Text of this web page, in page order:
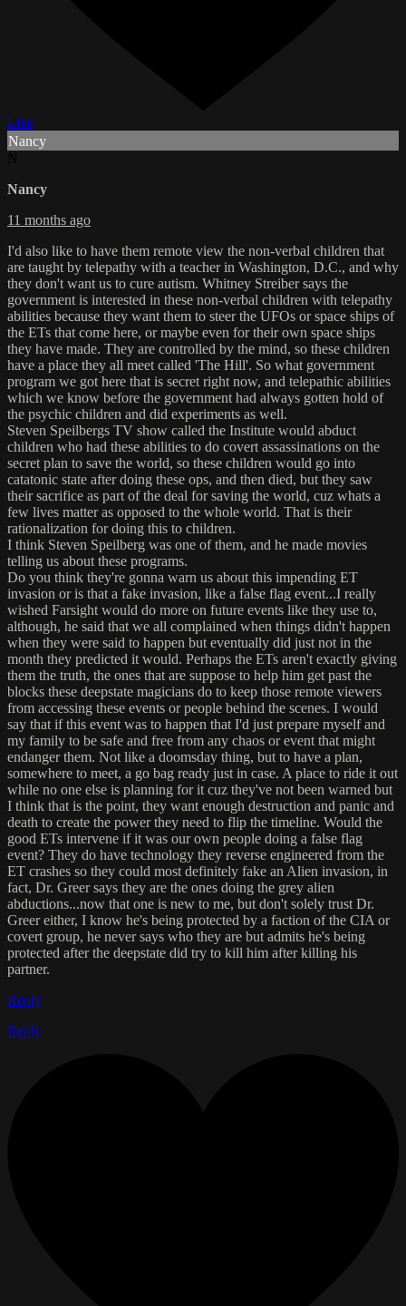
Like
Nancy
Nancy
11 months ago
I'd also like to have them remote view the non-verbal children that
are taught by telepathy with a teacher in Washington, D.C., and why
they don't want us to cure autism. Whitney Streiber says the
government is interested in these non-verbal children with telepathy
abilities because they want them to steer the UFOs or space ships of
the ETs that come here, or maybe even for their own space ships
they have made. They are controlled by the mind, so these children
have a place they all meet called 'The Hill'. So what government
program we got here that is secret right now, and telepathic abilities
which we know before the government had always gotten hold of
the psychic children and did experiments as well.
Steven Speilbergs TV show called the Institute would abduct
children who had these abilities to do covert assassinations on the
secret plan to save the world, so these children would go into
catatonic state after doing these ops, and then died, but they saw
their sacrifice as part of the deal for saving the world, cuz whats a
few lives matter as opposed to the whole world. That is their
rationalization for doing this to children.
I think Steven Speilberg was one of them, and he made movies
telling us about these programs.
Do you think they're gonna warn us about this impending ET
invasion or is that a fake invasion, like a false flag event...I really
wished Farsight would do more on future events like they use to,
although, he said that we all complained when things didn't happen
when they were said to happen but eventually did just not in the
month they predicted it would. Perhaps the ETs aren't exactly giving
them the truth, the ones that are suppose to help him get past the
blocks these deepstate magicians do to keep those remote viewers
from accessing these events or people behind the scenes. I would
say that if this event was to happen that I'd just prepare myself and
my family to be safe and free from any chaos or event that might
endanger them. Not like a doomsday thing, but to have a plan,
somewhere to meet, a go bag ready just in case. A place to ride it out
while no one else is planning for it cuz they've not been warned but
I think that is the point, they want enough destruction and panic and
death to create the power they need to flip the timeline. Would the
good ETs intervene if it was our own people doing a false flag
event? They do have technology they reverse engineered from the
ET crashes so they could most definitely fake an Alien invasion, in
fact, Dr. Greer says they are the ones doing the grey alien
abductions...now that one is new to me, but don't solely trust Dr.
Greer either, I know he's being protected by a faction of the CIA or
covert group, he never says who they are but admits he's being
protected after the deepstate did try to kill him after killing his
partner.
Reply
Reply